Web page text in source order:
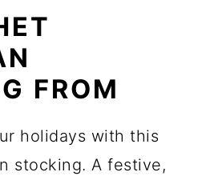
FROM
holidays with this
stocking. A festive,